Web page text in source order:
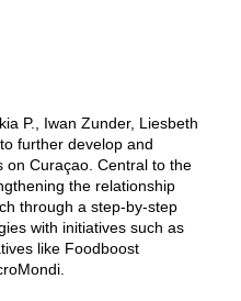
P., Iwan Zunder, Liesbeth
further develop and
on Curaçao. Central to the
the relationship
through a step-by-step
with initiatives such as
like Foodboost